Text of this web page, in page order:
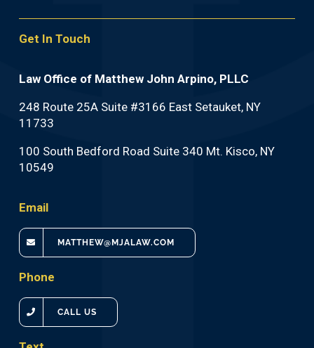
Get In Touch
Law Office of Matthew John Arpino, PLLC
248 Route 25A Suite #3166 East Setauket, NY
11733
100 South Bedford Road Suite 340 Mt. Kisco, NY
10549
Email
MATTHEW@MJALAW.COM
Phone
CALL US